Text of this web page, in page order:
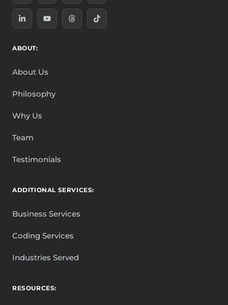
ABOUT:
About Us
Philosophy
Why Us
Team
Testimonials
ADDITIONAL SERVICES:
Business Services
Coding Services
Industries Served
RESOURCES: